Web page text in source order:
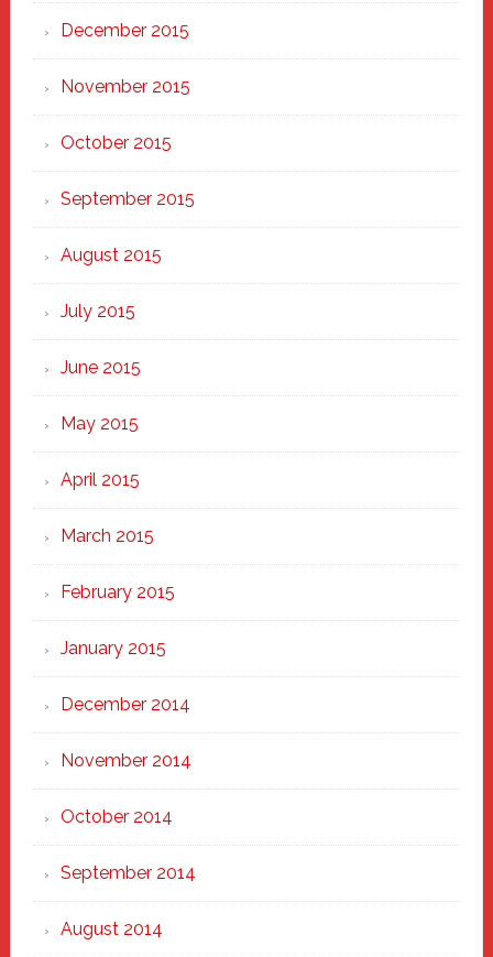
December 2015
November 2015
October 2015
September 2015
August 2015
July 2015
June 2015
May 2015
April 2015
March 2015
February 2015
January 2015
December 2014
November 2014
October 2014
September 2014
August 2014